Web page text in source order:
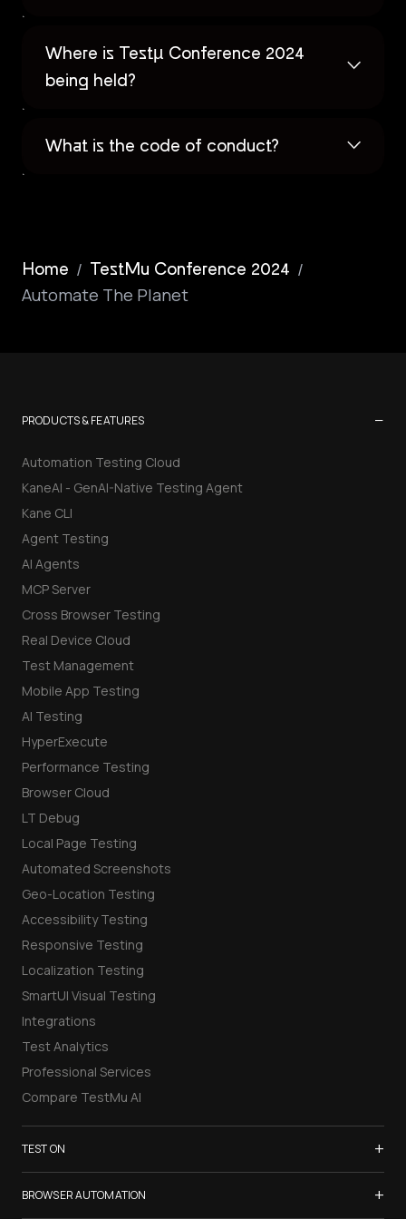
Where is Testµ Conference 2024
being held?
What is the code of conduct?
Home / TestMu Conference 2024 /
Automate The Planet
PRODUCTS & FEATURES −
Automation Testing Cloud
KaneAI - GenAI-Native Testing Agent
Kane CLI
Agent Testing
AI Agents
MCP Server
Cross Browser Testing
Real Device Cloud
Test Management
Mobile App Testing
AI Testing
HyperExecute
Performance Testing
Browser Cloud
LT Debug
Local Page Testing
Automated Screenshots
Geo-Location Testing
Accessibility Testing
Responsive Testing
Localization Testing
SmartUI Visual Testing
Integrations
Test Analytics
Professional Services
Compare TestMu AI
TEST ON +
Samsung Galaxy S26
BROWSER AUTOMATION +